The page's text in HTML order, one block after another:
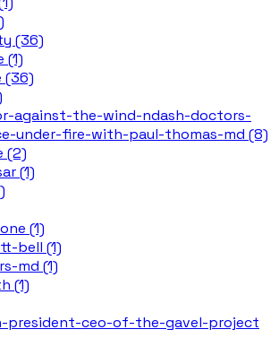
(36)
(1)
(36)
against-the-wind-ndash-doctors-
under-fire-with-paul-thomas-md (8)
(2)
(1)
(1)
bell (1)
md (1)
(1)
president-ceo-of-the-gavel-project